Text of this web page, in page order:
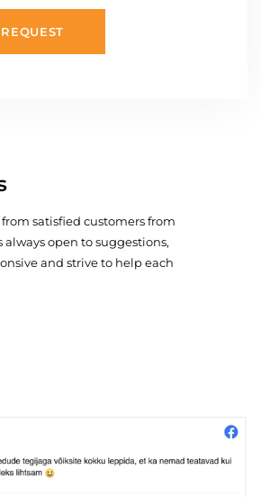
satisfied customers from
always open to suggestions,
and strive to help each